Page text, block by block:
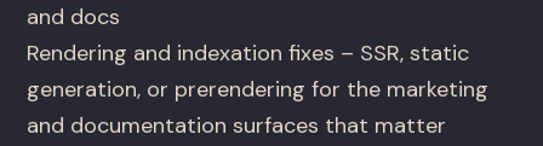
and docs
Rendering and indexation fixes – SSR, static
generation, or prerendering for the marketing
and documentation surfaces that matter